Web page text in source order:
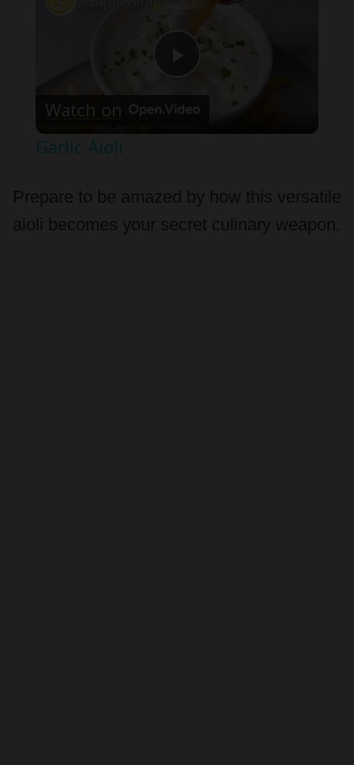
Watch on
Garlic Aioli
Prepare to be amazed by how this versatile
aioli becomes your secret culinary weapon.